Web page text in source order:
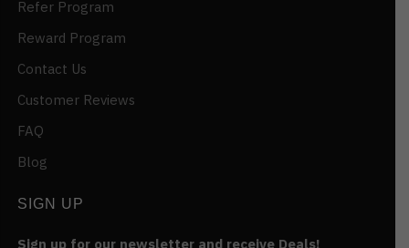
Refer Program
Reward Program
Contact Us
Customer Reviews
FAQ
Blog
SIGN UP
Sign up for our newsletter and receive Deals!